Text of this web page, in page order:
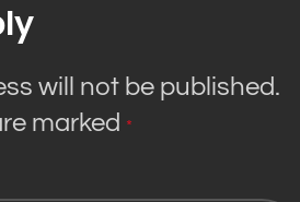
will not be published.
marked *